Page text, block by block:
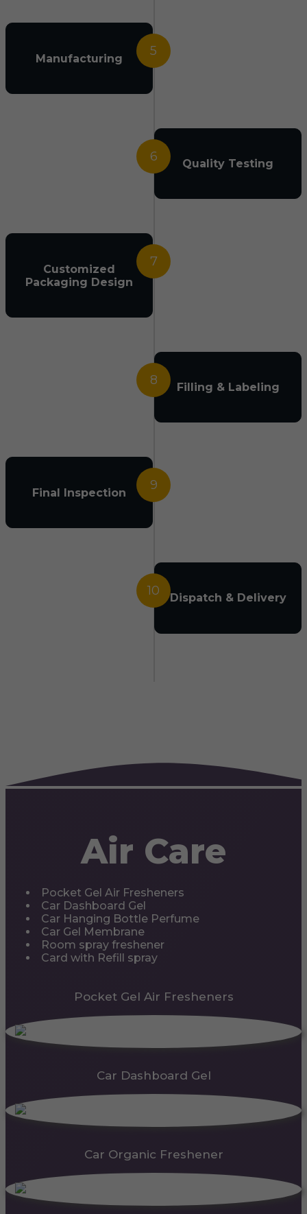
5
Manufacturing
6 Quality Testing
7
Customized
Packaging Design
8 Filling & Labeling
9
Final Inspection
10 Dispatch & Delivery
Air Care
Pocket Gel Air Fresheners
Car Dashboard Gel
Car Hanging Bottle Perfume
Car Gel Membrane
Room spray freshener
Card with Refill spray
Pocket Gel Air Fresheners
Car Dashboard Gel
Car Organic Freshener